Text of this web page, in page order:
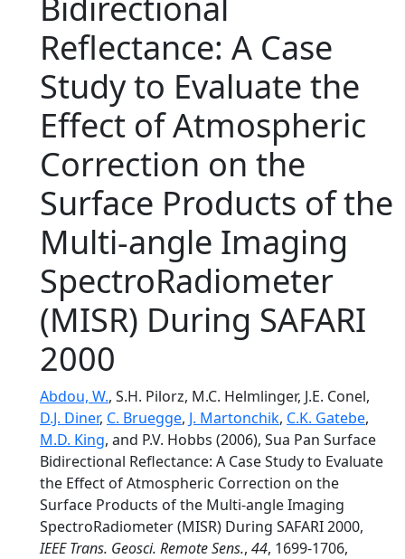
Reflectance: A Case
Study to Evaluate the
Effect of Atmospheric
Correction on the
Surface Products of the
Multi-angle Imaging
SpectroRadiometer
(MISR) During SAFARI
2000
Abdou, W., S.H. Pilorz, M.C. Helmlinger, J.E. Conel,
D.J. Diner, C. Bruegge, J. Martonchik, C.K. Gatebe,
M.D. King, and P.V. Hobbs (2006), Sua Pan Surface
Bidirectional Reflectance: A Case Study to Evaluate
the Effect of Atmospheric Correction on the
Surface Products of the Multi-angle Imaging
SpectroRadiometer (MISR) During SAFARI 2000,
IEEE Trans. Geosci. Remote Sens., 44, 1699-1706,